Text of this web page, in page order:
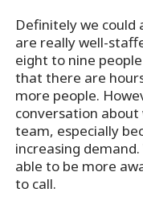
Definitely we could
are really well-
eight to nine
that there are
more people.
conversation about
team, especially
increasing
able to be more
to call.